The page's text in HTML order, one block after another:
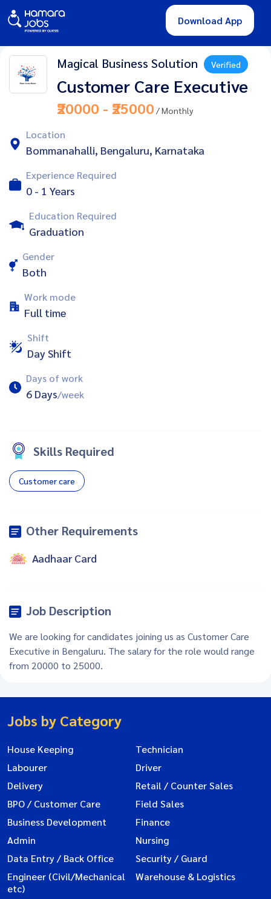
Download App
Magical Business Solution Verified
Customer Care Executive
₹20000 - ₹25000 / Monthly
Location
Bommanahalli, Bengaluru, Karnataka
Experience Required
0 - 1 Years
Education Required
Graduation
Gender
Both
Work mode
Full time
Shift
Day Shift
Days of work
6 Days/week
Skills Required
Customer care
Other Requirements
Aadhaar Card
Job Description
We are looking for candidates joining us as Customer Care
Executive in Bengaluru. The salary for the role would range
from 20000 to 25000.
Jobs by Category
House Keeping
Technician
Labourer
Driver
Delivery
Retail / Counter Sales
BPO / Customer Care
Field Sales
Business Development
Finance
Admin
Nursing
Data Entry / Back Office
Security / Guard
Engineer (Civil/Mechanical
etc)
Warehouse & Logistics